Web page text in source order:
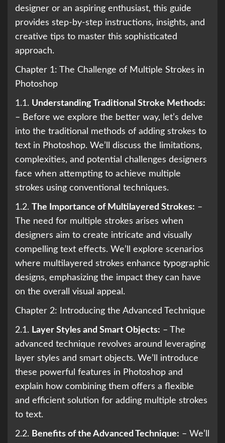
designer or an aspiring enthusiast, this guide
provides step-by-step instructions, insights, and
creative tips to master this sophisticated
approach.
Chapter 1: The Challenge of Multiple Strokes in
Photoshop
1.1. Understanding Traditional Stroke Methods:
– Before we explore the better way, let’s delve
into the traditional methods of adding strokes to
text in Photoshop. We’ll discuss the limitations,
complexities, and potential challenges designers
face when attempting to achieve multiple
strokes using conventional techniques.
1.2. The Importance of Multilayered Strokes: –
The need for multiple strokes arises when
designers aim to create intricate and visually
compelling text effects. We’ll explore scenarios
where multilayered strokes enhance typographic
designs, emphasizing the impact they can have
on the overall visual appeal.
Chapter 2: Introducing the Advanced Technique
2.1. Layer Styles and Smart Objects: – The
advanced technique revolves around leveraging
layer styles and smart objects. We’ll introduce
these powerful features in Photoshop and
explain how combining them offers a flexible
and efficient solution for adding multiple strokes
to text.
2.2. Benefits of the Advanced Technique: – We’ll